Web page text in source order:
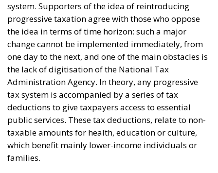
system. Supporters of the idea of reintroducing
progressive taxation agree with those who oppose
the idea in terms of time horizon: such a major
change cannot be implemented immediately, from
one day to the next, and one of the main obstacles is
the lack of digitisation of the National Tax
Administration Agency. In theory, any progressive
tax system is accompanied by a series of tax
deductions to give taxpayers access to essential
public services. These tax deductions, relate to non-
taxable amounts for health, education or culture,
which benefit mainly lower-income individuals or
families.